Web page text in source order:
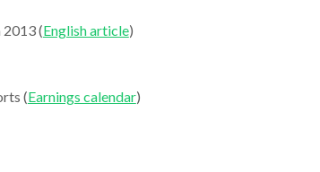
(English article)
(Earnings calendar)